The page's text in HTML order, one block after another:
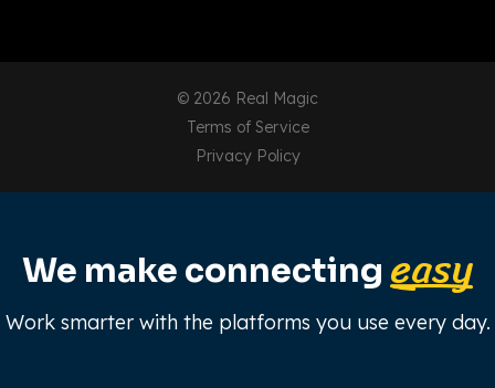
© 2026 Real Magic
Terms of Service
Privacy Policy
We make connecting easy
Work smarter with the platforms you use every day.